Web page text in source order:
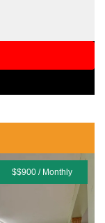
$$900 / Monthly